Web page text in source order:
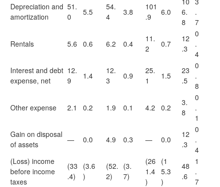
Depreciation and
amortization
51.
0
5.5
54.
4
3.8
101
.9
6.0
6.
8
.
7
Rentals 5.6 0.6 6.2 0.4
11.
2
0.7
12
.3
0
.
4
Interest and debt
expense, net
12.
9
1.4
12.
3
0.9
25.
1
1.5
23
.5
0
.
8
Other expense 2.1 0.2 1.9 0.1 4.2 0.2
3.
8
0
.
1
Gain on disposal
of assets
— 0.0 4.9 0.3 — 0.0
12
.3
0
.
4
(Loss) income
before income
taxes
(33
.4)
(3.6
)
(52.
2)
(3.
7)
(26
1.4
)
(1
5.3
)
48
.6
1
.
7